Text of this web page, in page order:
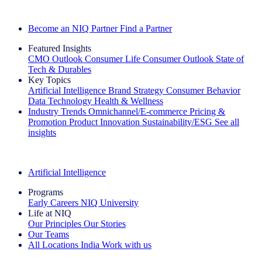
Become an NIQ Partner Find a Partner
Featured Insights
CMO Outlook Consumer Life Consumer Outlook State of
Tech & Durables
Key Topics
Artificial Intelligence Brand Strategy Consumer Behavior
Data Technology Health & Wellness
Industry Trends Omnichannel/E-commerce Pricing &
Promotion Product Innovation Sustainability/ESG See all
insights
Artificial Intelligence
Programs
Early Careers NIQ University
Life at NIQ
Our Principles Our Stories
Our Teams
All Locations India Work with us